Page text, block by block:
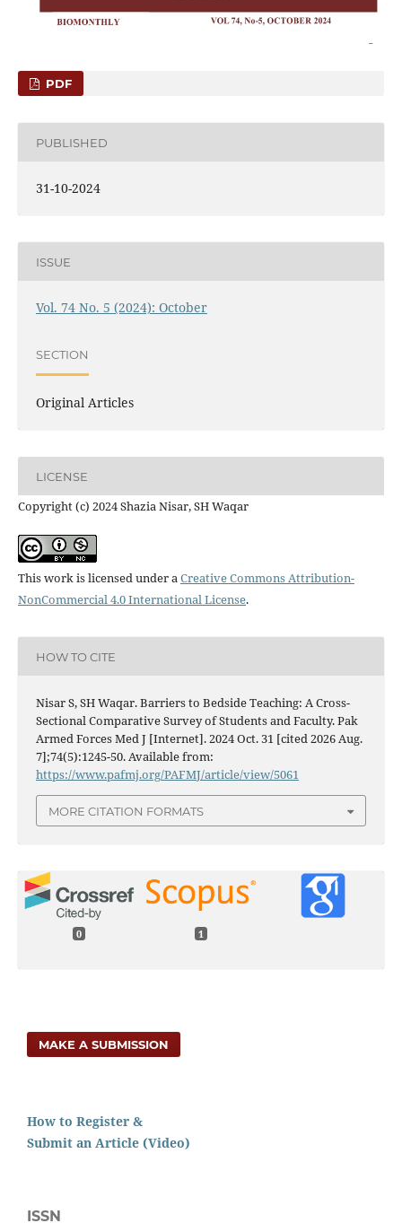
PDF
PUBLISHED
31-10-2024
ISSUE
Vol. 74 No. 5 (2024): October
SECTION
Original Articles
LICENSE
Copyright (c) 2024 Shazia Nisar, SH Waqar
This work is licensed under aCreative Commons Attribution-
NonCommercial 4.0 International License.
HOW TO CITE
Nisar S, SH Waqar. Barriers to Bedside Teaching: A Cross-
Sectional Comparative Survey of Students and Faculty. Pak
Armed Forces Med J [Internet]. 2024 Oct. 31 [cited 2026 Aug.
7];74(5):1245-50. Available from:
https://www.pafmj.org/PAFMJ/article/view/5061
MORE CITATION FORMATS
0 1
MAKE A SUBMISSION
How to Register &
Submit an Article (Video)
ISSN